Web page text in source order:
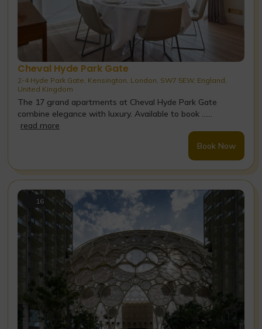
Cheval Hyde Park Gate
2-4 Hyde Park Gate, Kensington, London, SW7 5EW, England,
United Kingdom
The 17 grand apartments at Cheval Hyde Park Gate
combine elegance with luxury. Available to book ......
read more
Book Now
16